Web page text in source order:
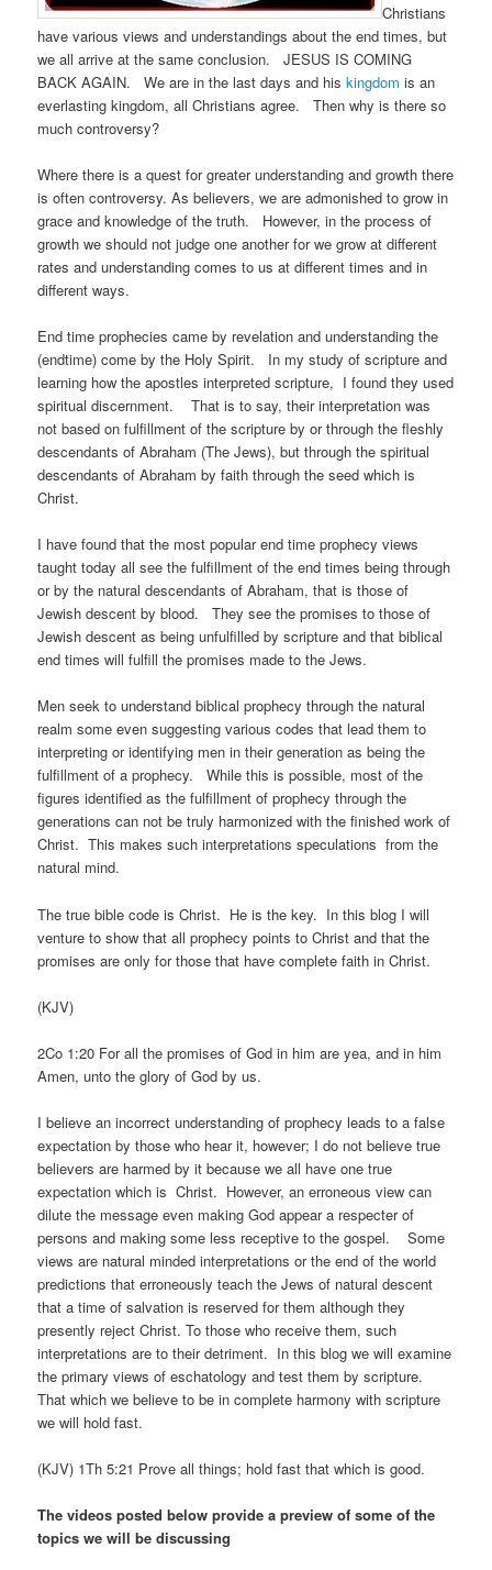
Christians
have various views and understandings about the end times, but
we all arrive at the same conclusion. JESUS IS COMING
BACK AGAIN. We are in the last days and hiskingdom is an
everlasting kingdom, all Christians agree. Then why is there so
much controversy?
Where there is a quest for greater understanding and growth there
is often controversy. As believers, we are admonished to grow in
grace and knowledge of the truth. However, in the process of
growth we should not judge one another for we grow at different
rates and understanding comes to us at different times and in
different ways.
End time prophecies came by revelation and understanding the
(endtime) come by the Holy Spirit. In my study of scripture and
learning how the apostles interpreted scripture, I found they used
spiritual discernment. That is to say, their interpretation was
not based on fulfillment of the scripture by or through the fleshly
descendants of Abraham (The Jews), but through the spiritual
descendants of Abraham by faith through the seed which is
Christ.
I have found that the most popular end time prophecy views
taught today all see the fulfillment of the end times being through
or by the natural descendants of Abraham, that is those of
Jewish descent by blood. They see the promises to those of
Jewish descent as being unfulfilled by scripture and that biblical
end times will fulfill the promises made to the Jews.
Men seek to understand biblical prophecy through the natural
realm some even suggesting various codes that lead them to
interpreting or identifying men in their generation as being the
fulfillment of a prophecy. While this is possible, most of the
figures identified as the fulfillment of prophecy through the
generations can not be truly harmonized with the finished work of
Christ. This makes such interpretations speculations from the
natural mind.
The true bible code is Christ. He is the key. In this blog I will
venture to show that all prophecy points to Christ and that the
promises are only for those that have complete faith in Christ.
(KJV)
2Co 1:20 For all the promises of God in him are yea, and in him
Amen, unto the glory of God by us.
I believe an incorrect understanding of prophecy leads to a false
expectation by those who hear it, however; I do not believe true
believers are harmed by it because we all have one true
expectation which is Christ. However, an erroneous view can
dilute the message even making God appear a respecter of
persons and making some less receptive to the gospel. Some
views are natural minded interpretations or the end of the world
predictions that erroneously teach the Jews of natural descent
that a time of salvation is reserved for them although they
presently reject Christ. To those who receive them, such
interpretations are to their detriment. In this blog we will examine
the primary views of eschatology and test them by scripture.
That which we believe to be in complete harmony with scripture
we will hold fast.
(KJV) 1Th 5:21 Prove all things; hold fast that which is good.
The videos posted below provide a preview of some of the
topics we will be discussing